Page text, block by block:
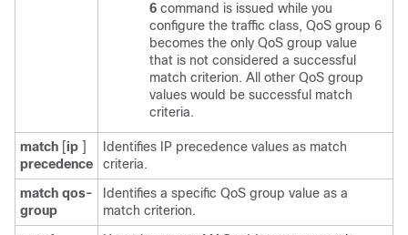
6 command is issued while you
configure the traffic class, QoS group 6
becomes the only QoS group value
that is not considered a successful
match criterion. All other QoS group
values would be successful match
criteria.
match [ip ]
precedence
Identifies IP precedence values as match
criteria.
match qos-
group
Identifies a specific QoS group value as a
match criterion.